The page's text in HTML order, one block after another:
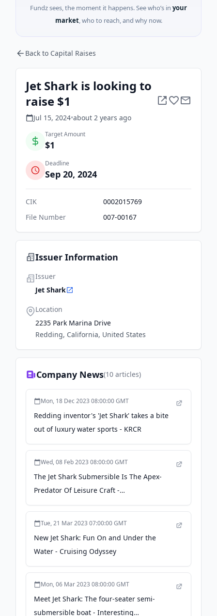
Fundz sees, the moment it happens. See who’s in your
market, who to reach, and why now.
Back to Capital Raises
Jet Shark is looking to
raise $1
Jul 15, 2024•about 2 years ago
Target Amount
$1
Deadline
Sep 20, 2024
CIK
0002015769
File Number
007-00167
Issuer Information
Issuer
Jet Shark
Location
2235 Park Marina Drive
Redding, California, United States
Company News(10 articles)
Mon, 18 Dec 2023 08:00:00 GMT
Redding inventor's 'Jet Shark' takes a bite
out of luxury water sports - KRCR
Wed, 08 Feb 2023 08:00:00 GMT
The Jet Shark Submersible Is The Apex-
Predator Of Leisure Craft -
bosshunting.com.au
Tue, 21 Mar 2023 07:00:00 GMT
New Jet Shark: Fun On and Under the
Water - Cruising Odyssey
Mon, 06 Mar 2023 08:00:00 GMT
Meet Jet Shark: The four-seater semi-
submersible boat - Interesting